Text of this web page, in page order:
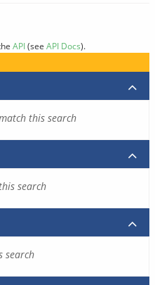
API(see API Docs).
this search
search
search